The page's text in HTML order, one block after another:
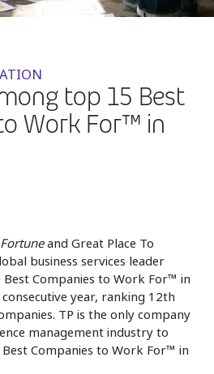
cargo
top 15 Best
Work For™ in
Fortuneand Great Place To
business services leader
Companies to Work For™ in
year, ranking 12th
TP is the only company
management industry to
Companies to Work For™ in